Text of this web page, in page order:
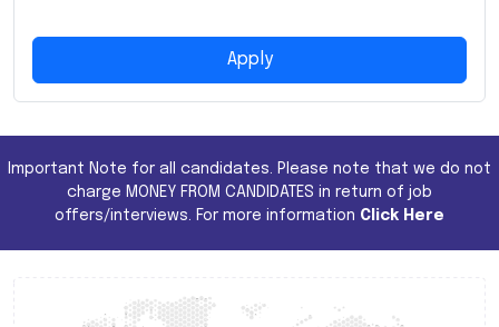
Apply
Important Note for all candidates. Please note that we do not
charge MONEY FROM CANDIDATES in return of job
offers/interviews. For more information Click Here